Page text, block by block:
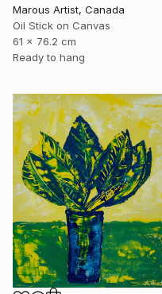
Marous Artist, Canada
Oil Stick on Canvas
61 x 76.2 cm
Ready to hang